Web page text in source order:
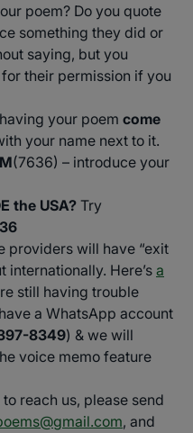
poem? Do you quote
something they did or
saying, but you
their permission if you
your poem come
your name next to it.
(7636) – introduce your
the USA? Try
providers will have “exit
internationally. Here’s a
still having trouble
a WhatsApp account
8349) & we will
voice memo feature
reach us, please send
, and